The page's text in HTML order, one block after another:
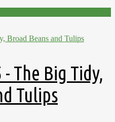
The Big Tidy,
Tulips